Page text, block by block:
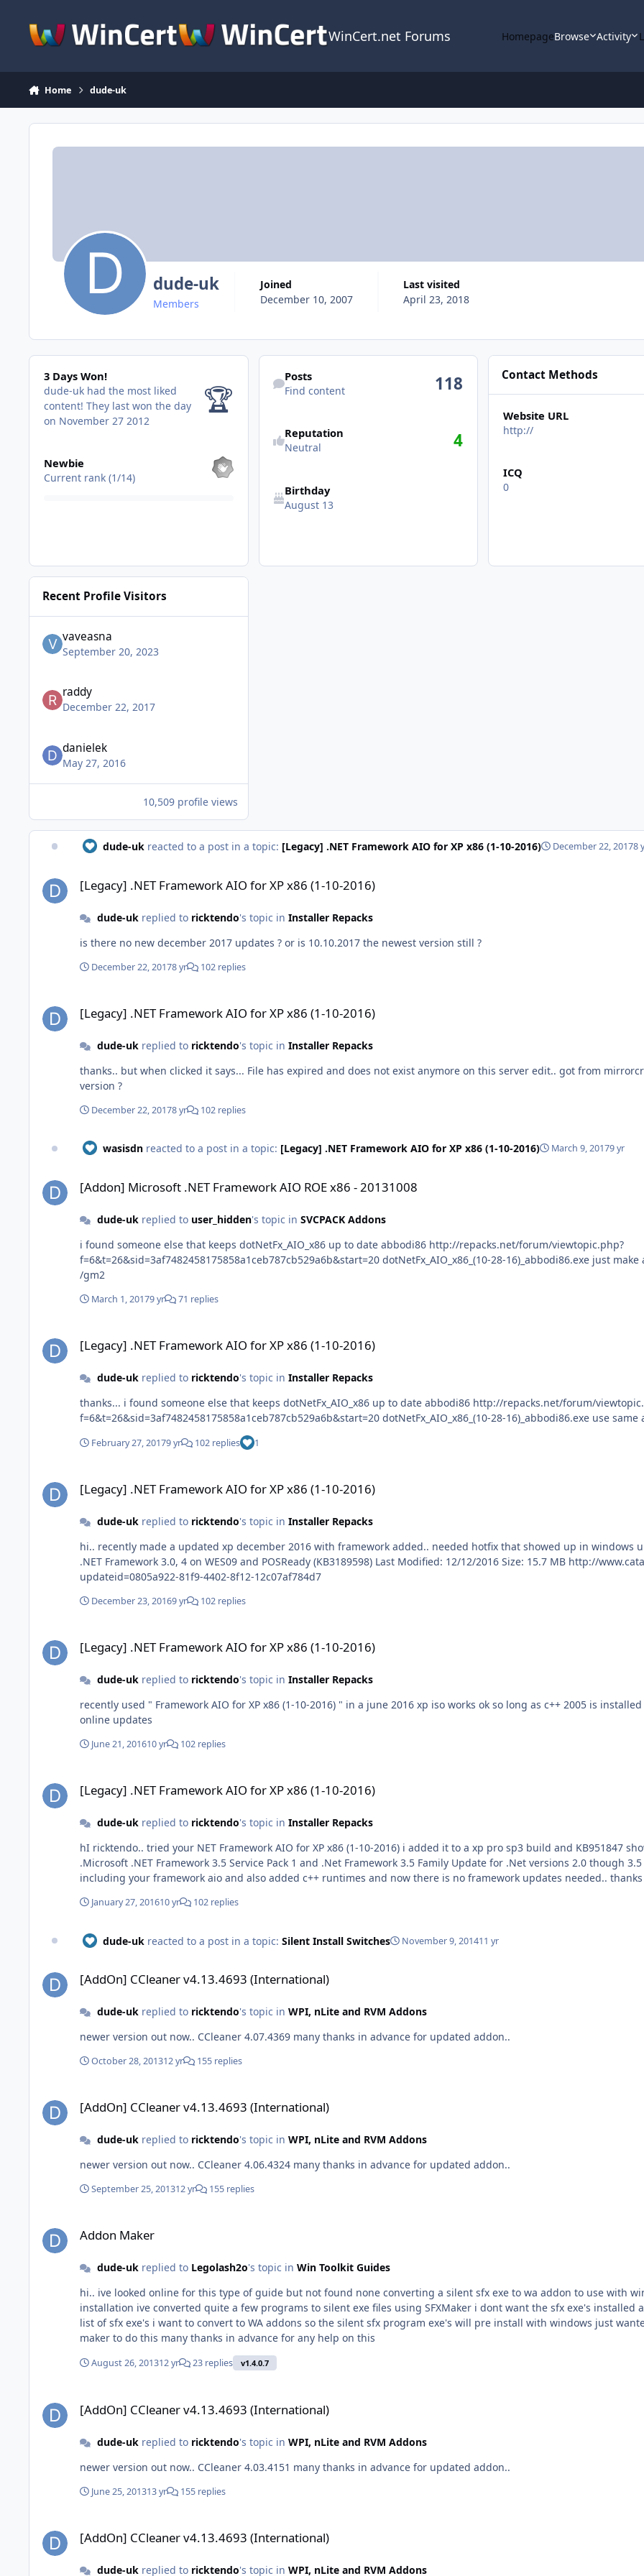
WinCert.net Forums HomepageBrowse Activity
Home dude-uk
dude-uk
Members
Joined
December 10, 2007
Last visited
April 23, 2018
3 Days Won!
3 Days Won!
dude-uk had the most liked
content! They last won the day
on November 27 2012
🏆
Newbie
Current rank (1/14)
Find content
Posts
Find content 118
Reputation
Neutral 4
Birthday
August 13
Contact Methods
Website URL
http://
ICQ
0
Recent Profile Visitors
vaveasna
September 20, 2023
raddy
December 22, 2017
danielek
May 27, 2016
10,509 profile views
dude-uk reacted to a post in a topic: [Legacy] .NET Framework AIO for XP x86 (1-10-2016) December 22, 20178
[Legacy] .NET Framework AIO for XP x86 (1-10-2016)
dude-ukreplied to ricktendo's topic in Installer Repacks
is there no new december 2017 updates ? or is 10.10.2017 the newest version still ?
December 22, 20178 yr 102 replies
[Legacy] .NET Framework AIO for XP x86 (1-10-2016)
dude-ukreplied to ricktendo's topic in Installer Repacks
thanks.. but when clicked it says... File has expired and does not exist anymore on this server edit.. got from mirrorcreator mediafire link thanks is this a new 04.12.2017
version ?
December 22, 20178 yr 102 replies
wasisdn reacted to a post in a topic: [Legacy] .NET Framework AIO for XP x86 (1-10-2016) March 9, 20179 yr
[Addon] Microsoft .NET Framework AIO ROE x86 - 20131008
dude-ukreplied to user_hidden's topic in SVCPACK Addons
i found someone else that keeps dotNetFx_AIO_x86 up to date abbodi86 http://repacks.net/forum/viewtopic.php?
f=6&t=26&sid=3af7482458175858a1ceb787cb529a6b&start=20 dotNetFx_AIO_x86_(10-28-16)_abbodi86.exe just make a RunOnce addon with it For 100% silent install use: /ai
/gm2
March 1, 20179 yr 71 replies
[Legacy] .NET Framework AIO for XP x86 (1-10-2016)
dude-ukreplied to ricktendo's topic in Installer Repacks
thanks... i found someone else that keeps dotNetFx_AIO_x86 up to date abbodi86 http://repacks.net/forum/viewtopic.php?
February 27, 20179 yr 102 replies 1
[Legacy] .NET Framework AIO for XP x86 (1-10-2016)
dude-ukreplied to ricktendo's topic in Installer Repacks
hi.. recently made a updated xp december 2016 with framework added.. needed hotfix that showed up in windows update November, 2016 Security and Quality Rollup for
.NET Framework 3.0, 4 on WES09 and POSReady (KB3189598) Last Modified: 12/12/2016 Size: 15.7 MB http://www.catalog.update.microsoft.com/ScopedViewInline.aspx?
updateid=0805a922-81f9-4402-8f12-12c07af784d7
December 23, 20169 yr 102 replies
[Legacy] .NET Framework AIO for XP x86 (1-10-2016)
dude-ukreplied to ricktendo's topic in Installer Repacks
recently used " Framework AIO for XP x86 (1-10-2016) " in a june 2016 xp iso works ok so long as c++ 2005 is installed first then there is still no updates to add when test
online updates
June 21, 201610 yr 102 replies
[Legacy] .NET Framework AIO for XP x86 (1-10-2016)
dude-ukreplied to ricktendo's topic in Installer Repacks
hI ricktendo.. tried your NET Framework AIO for XP x86 (1-10-2016) i added it to a xp pro sp3 build and KB951847 showed up in windows update after the installation
.Microsoft .NET Framework 3.5 Service Pack 1 and .Net Framework 3.5 Family Update for .Net versions 2.0 though 3.5 x86 (KB951847) 69.2 MB size compiled a
including your
January 27, 201610 yr 102 replies
dude-uk reacted to a post in a topic: Silent Install Switches November 9, 201411 yr
[AddOn] CCleaner v4.13.4693 (International)
dude-ukreplied to ricktendo's topic in WPI, nLite and RVM Addons
newer version out now.. CCleaner 4.07.4369 many thanks in advance for updated addon..
October 28, 201312 yr 155 replies
[AddOn] CCleaner v4.13.4693 (International)
dude-ukreplied to ricktendo's topic in WPI, nLite and RVM Addons
newer version out now.. CCleaner 4.06.4324 many thanks in advance for updated addon..
September 25, 201312 yr 155 replies
Addon Maker
dude-ukreplied to Legolash2o's topic in Win Toolkit Guides
hi.. ive looked online for this type of guide but not found none converting a silent sfx exe to wa addon to use with
installation ive converted quite a few programs to silent exe files using SFXMaker i dont want the sfx exe's installed at first logon like using the all-in-on-intergrater. i have a
list of sfx exe's i want to convert to WA addons so the silent sfx program exe's will pre install with windows just
maker to do this many thanks in advance for any help on this
August 26, 201312 yr 23 replies v1.4.0.7
[AddOn] CCleaner v4.13.4693 (International)
dude-ukreplied to ricktendo's topic in WPI, nLite and RVM Addons
newer version out now.. CCleaner 4.03.4151 many thanks in advance for updated addon..
June 25, 201313 yr 155 replies
[AddOn] CCleaner v4.13.4693 (International)
dude-ukreplied to ricktendo's topic in WPI, nLite and RVM Addons